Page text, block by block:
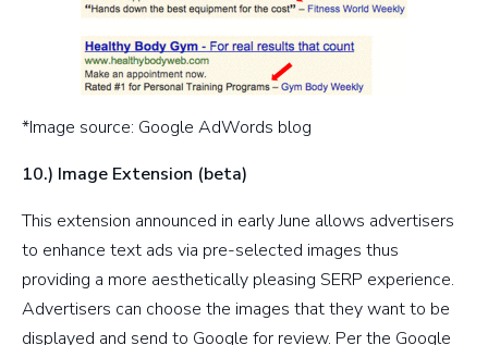
*Image source: Google AdWords blog
10.) Image Extension (beta)
This extension announced in early June allows advertisers
to enhance text ads via pre-selected images thus
providing a more aesthetically pleasing SERP experience.
Advertisers can choose the images that they want to be
displayed and send to Google for review. Per the Google